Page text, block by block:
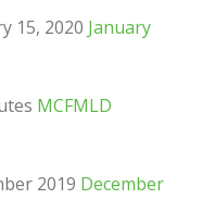
15, 2020 January
MCFMLD
2019 December